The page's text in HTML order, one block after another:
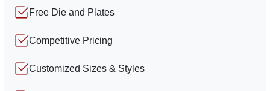
Free Die and Plates
Competitive Pricing
Customized Sizes & Styles